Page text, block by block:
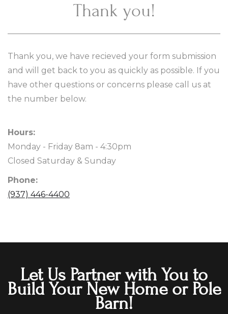
Thank you!
Thank you, we have recieved your form submission
and will get back to you as quickly as possible. If you
have other questions or concerns please call us at
the number below.
Hours:
Monday - Friday 8am - 4:30pm
Closed Saturday & Sunday
Phone:
(937) 446-4400
Let Us Partner with You to
Build Your New Home or Pole
Barn!